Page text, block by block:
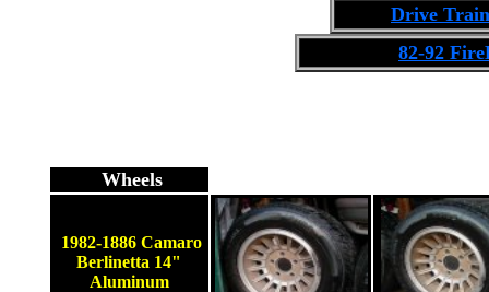
Drive Train
82-92
Wheels
1982-1886 Camaro
Berlinetta 14"
Aluminum